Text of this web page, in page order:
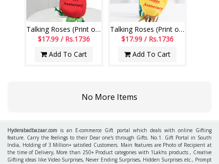
Talking Roses (Print on Rose) (12 Red Roses) Happy Anniversary
$17.99 / Rs.1736
Add To Cart
Talking Roses (Print on Rose) (12 Yellow Roses) Happy Anniversary
$17.99 / Rs.1736
Add To Cart
No More Items
Hyderabadbazaar.com is an E-commerce Gift portal which deals with online Gifting
feature. Carry the feelings to their Dear one's through Gifts. No.1. Gift Portal in South
India, Holding of 3 Million+ satisfied Customers. Main features are Photo of Recipient at
the time of Delivery, More than 250+ Product categories with 1Lakhs products , Creative
Gifting ideas like Video Surprises, Never Ending Surprises, Hidden Surprises etc., Prompt